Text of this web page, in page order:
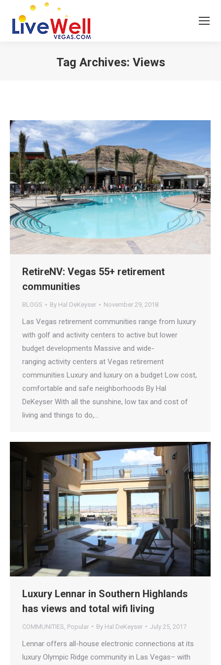
Tag Archives: Views
RetireNV: Vegas 55+ retirement
communities
BLOGS By Hal DeKeyser November 29, 2018
Las Vegas retirement communities range from luxury
with golf and activity centers to active but lower
budget developments Massive and wide-
ranging activity centers at Vegas retirement
communities Luxury and luxury on a budget Low cost,
comfortable and safe neighborhoods By Hal
DeKeyser With all the sunshine, low tax and cost of
living and things to do,…
Luxury Lennar in Southern Highlands
has views and total wifi living
COMMUNITIES Popular By Hal DeKeyser July 25, 2017
Lennar offers all-house electronic connections at its
luxury Olympic Ridge community in Las Vegas– with